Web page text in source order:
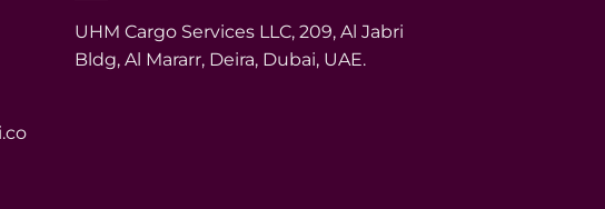
UHM Cargo Services LLC, 209, Al Jabri
Bldg, Al Mararr, Deira, Dubai, UAE.